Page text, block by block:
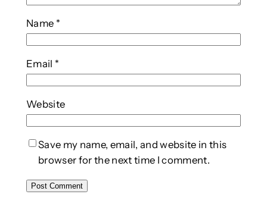
Name *
Email *
Website
Save my name, email, and website in this
browser for the next time I comment.